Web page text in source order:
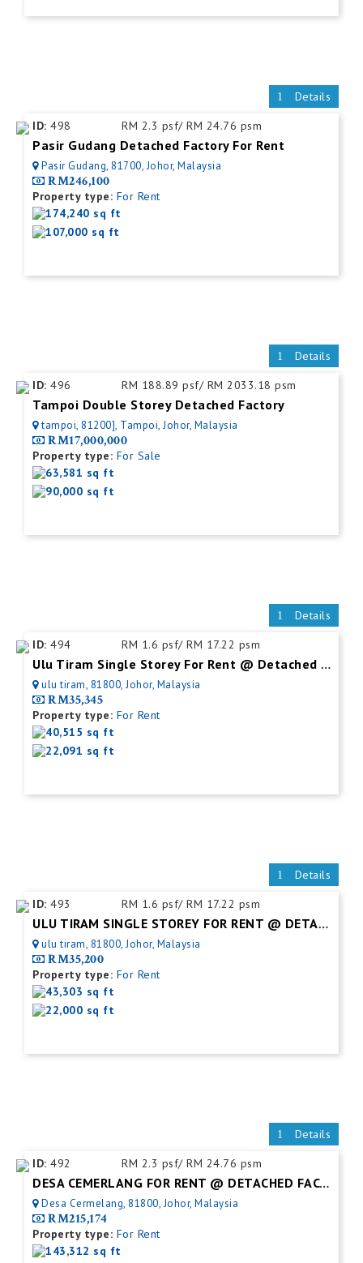
Details
ID: 498 RM 2.3 psf/ RM 24.76 psm
Pasir Gudang Detached Factory For Rent
Pasir Gudang, 81700, Johor, Malaysia
RM246,100
Property type: For Rent
174,240 sq ft
107,000 sq ft
Details
ID: 496 RM 188.89 psf/ RM 2033.18 psm
Tampoi Double Storey Detached Factory
tampoi, 81200], Tampoi, Johor, Malaysia
RM17,000,000
Property type: For Sale
63,581 sq ft
90,000 sq ft
Details
ID: 494 RM 1.6 psf/ RM 17.22 psm
Ulu Tiram Single Storey For Rent @ Detached Factory
ulu tiram, 81800, Johor, Malaysia
RM35,345
Property type: For Rent
40,515 sq ft
22,091 sq ft
Details
ID: 493 RM 1.6 psf/ RM 17.22 psm
ULU TIRAM SINGLE STOREY FOR RENT @ DETACHED FACTORY
ulu tiram, 81800, Johor, Malaysia
RM35,200
Property type: For Rent
43,303 sq ft
22,000 sq ft
Details
ID: 492 RM 2.3 psf/ RM 24.76 psm
DESA CEMERLANG FOR RENT @ DETACHED FACTORY
Desa Cermelang, 81800, Johor, Malaysia
RM215,174
Property type: For Rent
143,312 sq ft